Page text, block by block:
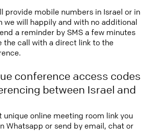
provide mobile numbers in Israel or in
we will happily and with no additional
a reminder by SMS a few minutes
the call with a direct link to the
conference access codes
between Israel and
unique online meeting room link you
Whatsapp or send by email, chat or